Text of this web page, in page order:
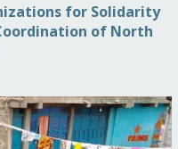
for Solidarity
Coordination of North